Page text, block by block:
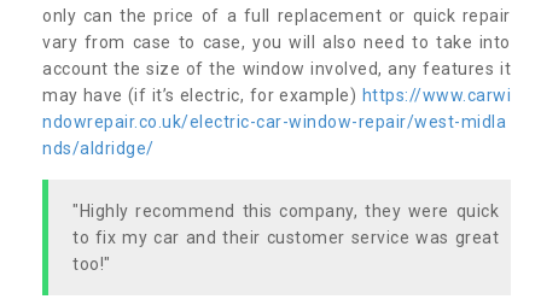
only can the price of a full replacement or quick repair
vary from case to case, you will also need to take into
account the size of the window involved, any features it
may have (if it’s electric, for example) https://www.carwi
ndowrepair.co.uk/electric-car-window-repair/west-midla
nds/aldridge/
"Highly recommend this company, they were quick
to fix my car and their customer service was great
too!"